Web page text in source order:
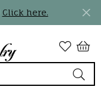
Click here.